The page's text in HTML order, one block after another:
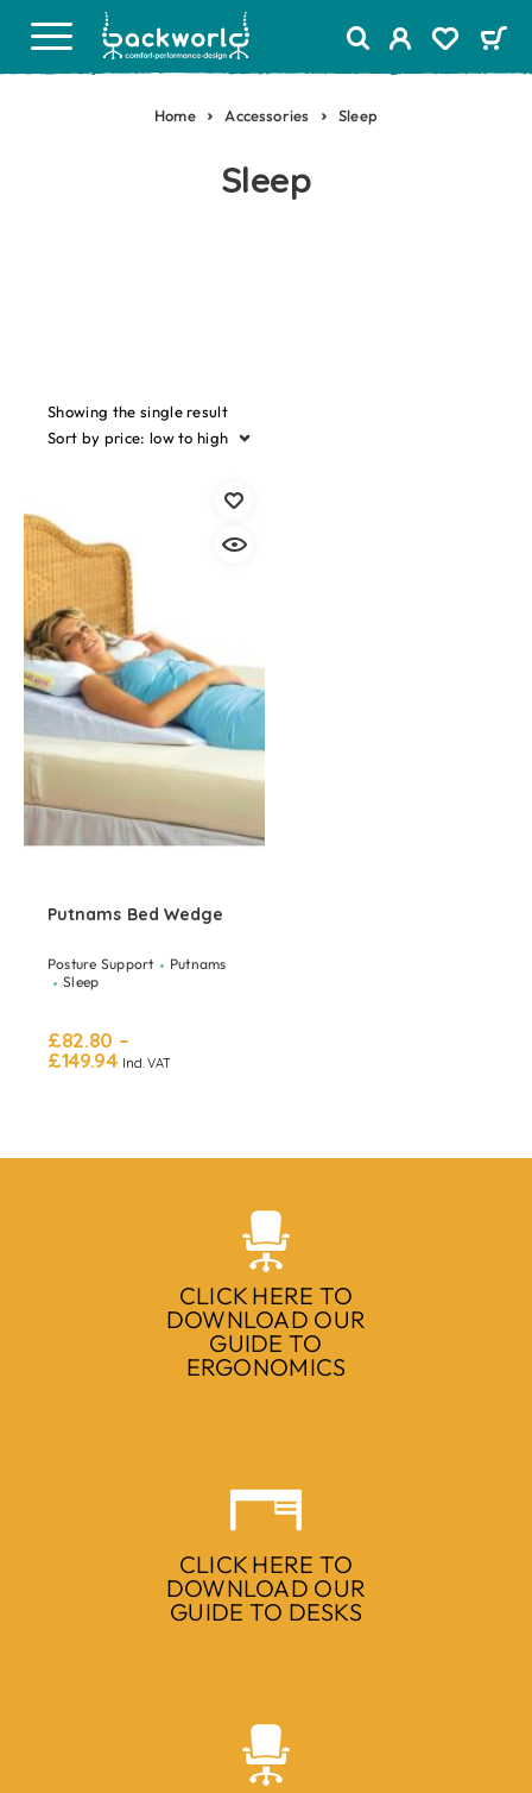
Home Accessories Sleep
Sleep
Showing the single result
Sort by price: low to high
Putnams Bed Wedge
Posture Support
Putnams
Sleep
£82.80 –
£149.94 Incl. VAT
CLICK HERE TO
DOWNLOAD OUR
GUIDE TO
ERGONOMICS
CLICK HERE TO
DOWNLOAD OUR
GUIDE TO DESKS